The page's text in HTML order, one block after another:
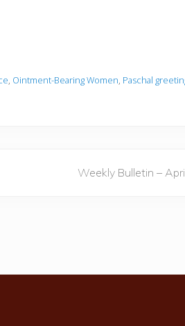
, Ointment-Bearing Women, Paschal
Weekly Bulletin –